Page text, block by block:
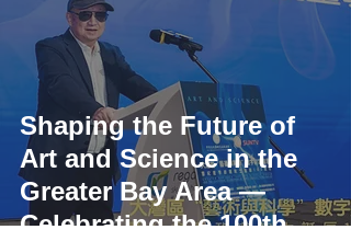
Shaping the Future of
Art and Science in the
Greater Bay Area —
Celebrating the 100th